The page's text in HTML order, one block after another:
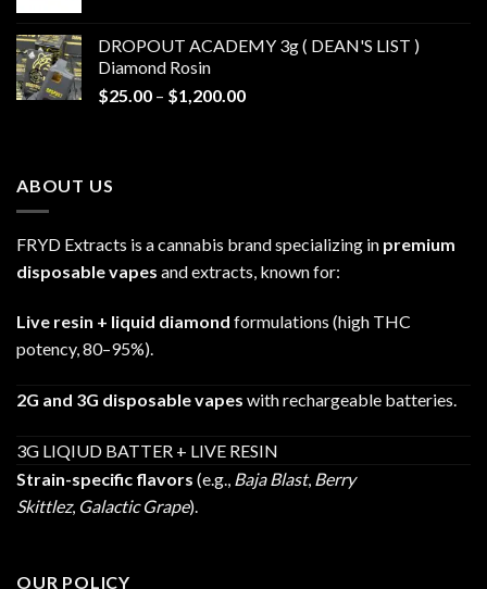
through
DROPOUT ACADEMY 3g ( DEAN'S LIST )
Diamond Rosin
$25.00 – $1,200.00Price
ABOUT US
FRYD Extracts is a cannabis brand specializing in premium
disposable vapes and extracts, known for:
Live resin + liquid diamond formulations (high THC
potency, 80–95%).
2G and 3G disposable vapes with rechargeable batteries.
3G LIQIUD BATTER + LIVE RESIN
Strain-specific flavors (e.g., Baja Blast, Berry
Skittlez, Galactic Grape).
OUR POLICY